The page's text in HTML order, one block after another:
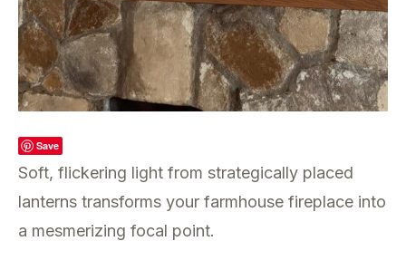
Save
Soft, flickering light from strategically placed
lanterns transforms your farmhouse fireplace into
a mesmerizing focal point.